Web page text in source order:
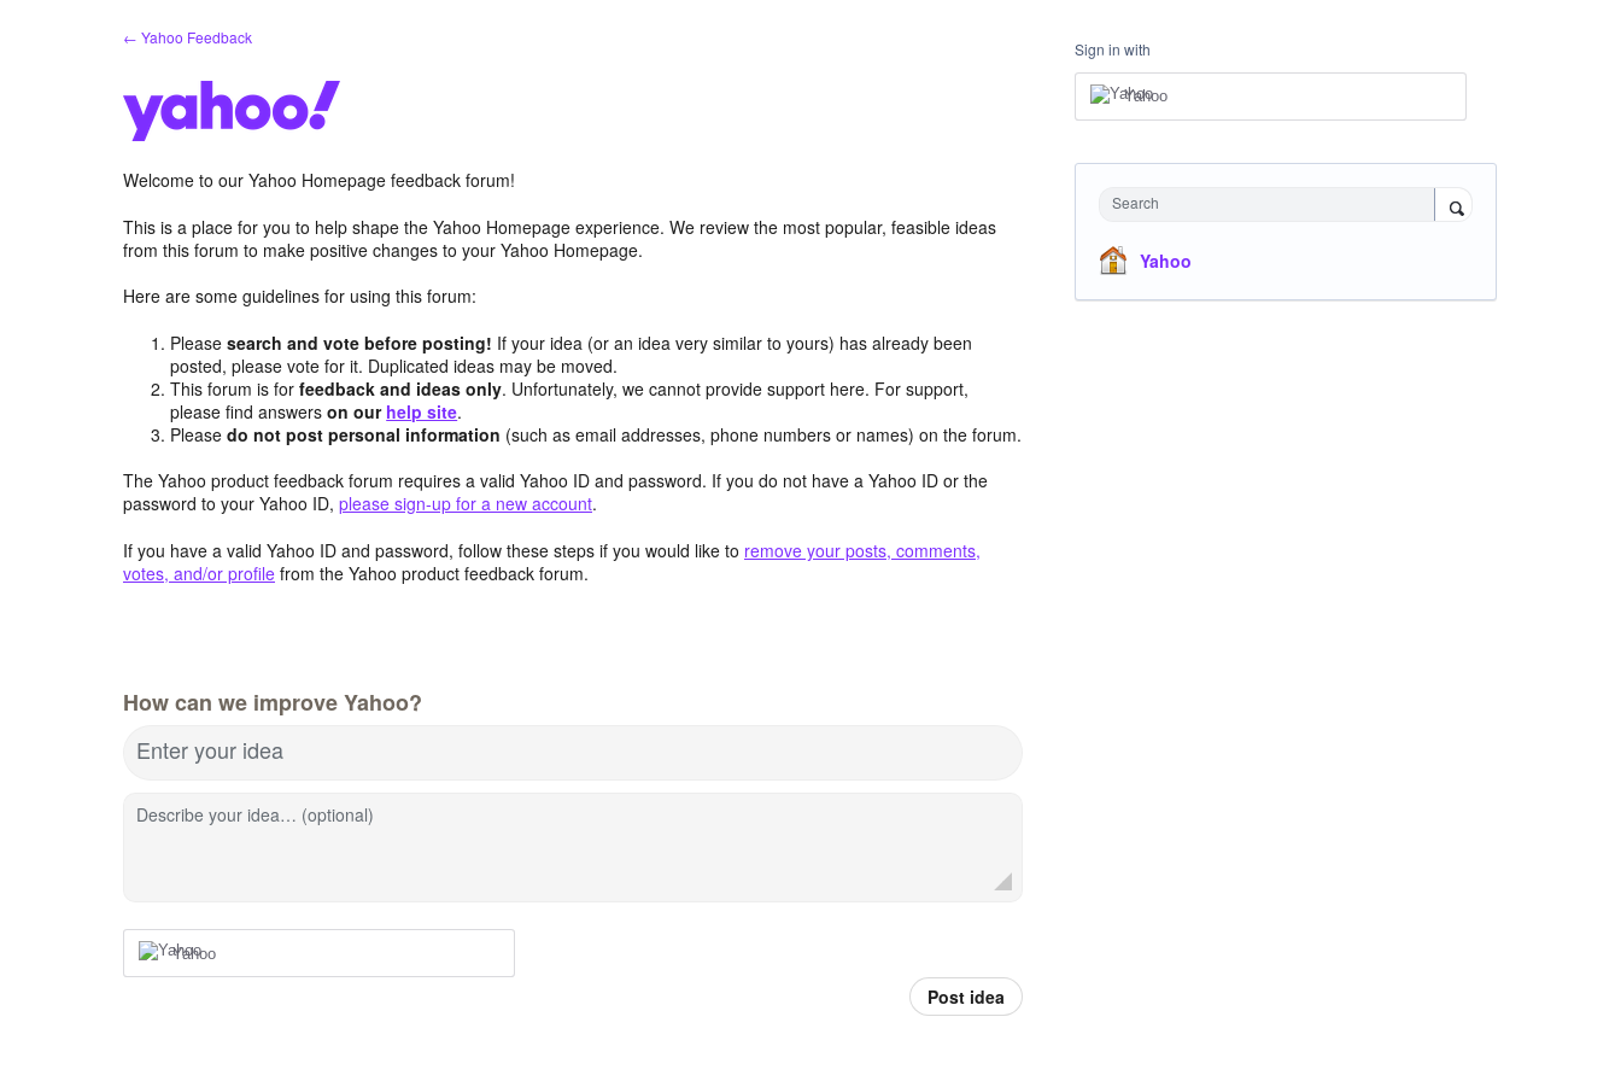
← Yahoo Feedback
Welcome to our Yahoo Homepage feedback forum!
This is a place for you to help shape the Yahoo Homepage experience. We review the most popular, feasible ideas
from this forum to make positive changes to your Yahoo Homepage.
Here are some guidelines for using this forum:
Pleasesearch and vote before posting! If your idea (or an idea very similar to yours) has already been
posted, please vote for it. Duplicated ideas may be moved.
This forum is forfeedback and ideas only. Unfortunately, we cannot provide support here. For support,
please find answerson our help site.
Pleasedo not post personal information (such as email addresses, phone numbers or names) on the forum.
The Yahoo product feedback forum requires a valid Yahoo ID and password. If you do not have a Yahoo ID or the
password to your Yahoo ID, please sign-up for a new account.
If you have a valid Yahoo ID and password, follow these steps if you would like to remove your posts, comments,
votes, and/or profile from the Yahoo product feedback forum.
How can we improve Yahoo?
Enter your idea
Describe your idea… (optional)
Yahoo
Post idea
Sign in with
Yahoo
Search
Yahoo